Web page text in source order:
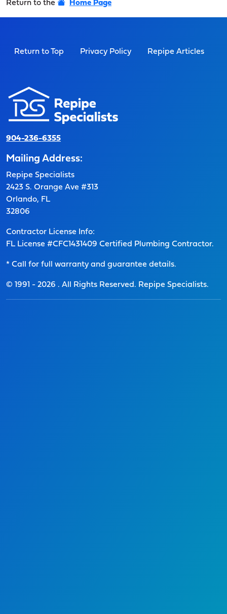
Return to the Home Page
Return to Top Privacy Policy Repipe Articles
904-236-6355
Mailing Address:
Repipe Specialists
2423 S. Orange Ave #313
Orlando, FL
32806
Contractor License Info:
FL License #CFC1431409 Certified Plumbing Contractor.
* Call for full warranty and guarantee details.
© 1991 - 2026 . All Rights Reserved. Repipe Specialists.